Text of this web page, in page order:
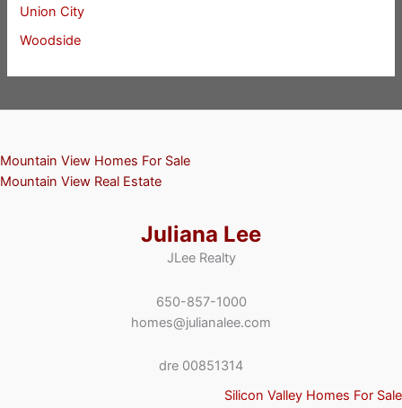
Union City
Woodside
Mountain View Homes For Sale
Mountain View Real Estate
Juliana Lee
JLee Realty
650-857-1000
homes@julianalee.com
dre 00851314
Silicon Valley Homes For Sale